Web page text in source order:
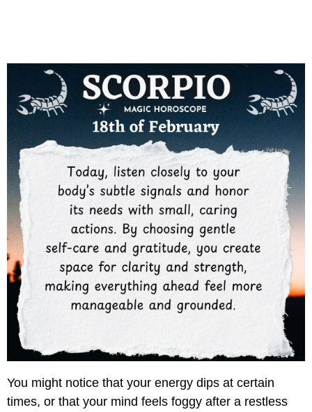
You might notice that your energy dips at certain
times, or that your mind feels foggy after a restless